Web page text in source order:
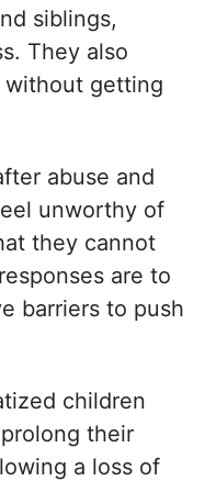
siblings,
They also
without getting
abuse and
unworthy of
they cannot
are to
barriers to push
children
their
a loss of